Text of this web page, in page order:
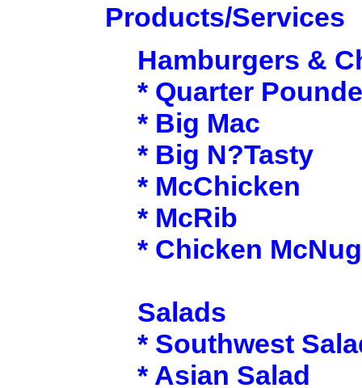
Products/Services
Hamburgers &
* Quarter
* Big Mac
* Big N?Tasty
* McChicken
* McRib
* Chicken
Salads
* Southwest
* Asian Salad